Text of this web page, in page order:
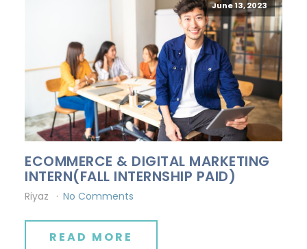
June 13, 2023
ECOMMERCE & DIGITAL MARKETING
INTERN(FALL INTERNSHIP PAID)
Riyaz No Comments
READ MORE